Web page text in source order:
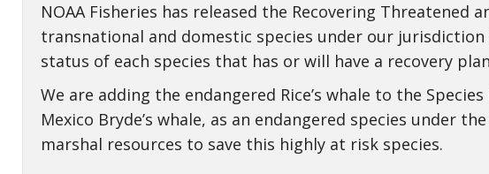
NOAA Fisheries has released the Recovering Threatened
transnational and domestic species under our
status of each species that has or will have a recovery
We are adding the endangered Rice’s whale to the
Mexico Bryde’s whale, as an endangered species under
marshal resources to save this highly at risk species.